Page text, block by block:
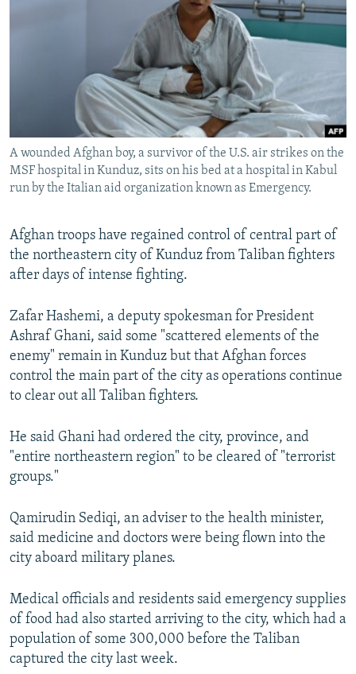
WIDER EUROPE BY RIKARD JOZWIAK
THE RUNDOWN
SHARE TIPS SECURELY
BYPASS BLOCKING
ABOUT RFE/RL
CONTACT US
Subscribe
FOLLOW US
All RFE/RL sites
A wounded Afghan boy, a survivor of the U.S. air strikes on the
MSF hospital in Kunduz, sits on his bed at a hospital in Kabul
run by the Italian aid organization known as Emergency.
Afghan troops have regained control of central part of
the northeastern city of Kunduz from Taliban fighters
after days of intense fighting.
Zafar Hashemi, a deputy spokesman for President
Ashraf Ghani, said some "scattered elements of the
enemy" remain in Kunduz but that Afghan forces
control the main part of the city as operations continue
to clear out all Taliban fighters.
He said Ghani had ordered the city, province, and
"entire northeastern region" to be cleared of "terrorist
groups."
Qamirudin Sediqi, an adviser to the health minister,
said medicine and doctors were being flown into the
city aboard military planes.
Medical officials and residents said emergency supplies
of food had also started arriving to the city, which had a
population of some 300,000 before the Taliban
captured the city last week.